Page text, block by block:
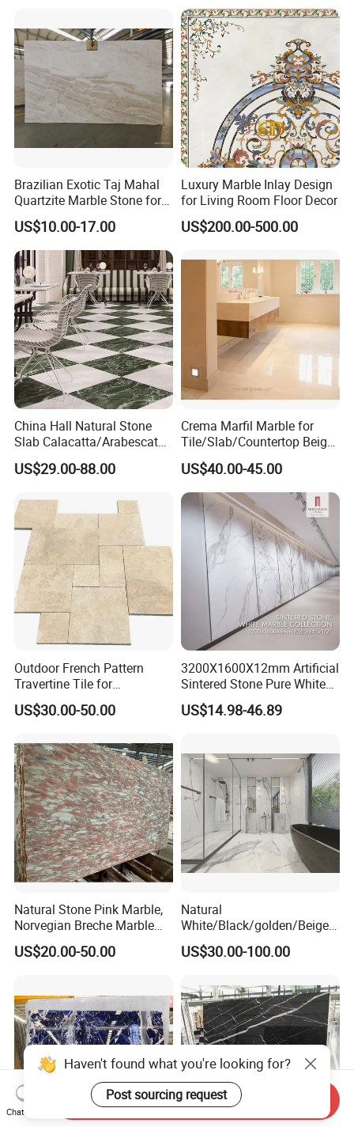
Tops/Floor/Wall/Tiles/Build
ing Material
Brazilian Exotic Taj Mahal
Quartzite Marble Stone for
Countertops and Tiles
US$10.00-17.00
Luxury Marble Inlay Design
for Living Room Floor Decor
US$200.00-500.00
China Hall Natural Stone
Slab Calacatta/Arabescato
White/Black/Beige/Grey
Marble for Bathroom and
Tile/Countertop/Mosaic/St
air Design
US$29.00-88.00
Crema Marfil Marble for
Tile/Slab/Countertop Beige
Marble
Floor/Wall/Bathroom/Vanit
y/Hotel/Commercial
Projects
US$40.00-45.00
Outdoor French Pattern
Travertine Tile for
Swimming Pool
Construction
US$30.00-50.00
3200X1600X12mm Artificial
Sintered Stone Pure White
Beige Natural Quartz Marble
Slab Travertine Stone
US$14.98-46.89
Natural Stone Pink Marble,
Norvegian Breche Marble
Slab
US$20.00-50.00
Natural
White/Black/golden/Beige/
Green/Brown/Blue/red/Grey
/Light
Stone/Mosaic/Onyx
Floor/Wall/paving
calacacatta Tile for
Decoration
US$30.00-100.00
Haven't found what you're looking for?
Post sourcing request
Chat Now
Send Inquiry